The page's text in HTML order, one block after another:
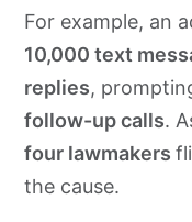
For example, an
10,000 text
replies,
follow-up calls.
four lawmakers
the cause.